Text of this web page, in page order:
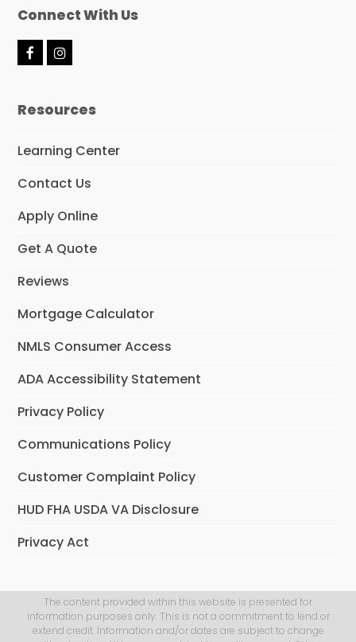
Connect With Us
F
b
k
I
a
a
Resources
Learning Center
Contact Us
Apply Online
Get A Quote
Reviews
Mortgage Calculator
NMLS Consumer Access
ADA Accessibility Statement
Privacy Policy
Communications Policy
Customer Complaint Policy
HUD FHA USDA VA Disclosure
Privacy Act
The content provided within this website is presented for
information purposes only. This is not a commitment to lend or
extend credit. Information and/or dates are subject to change